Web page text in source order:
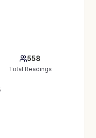
558
Total Readings